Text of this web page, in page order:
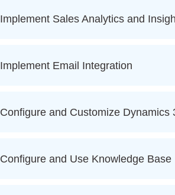
Implement Sales Analytics and
Implement Email Integration
Configure and Customize Dynamics
Configure and Use Knowledge Base